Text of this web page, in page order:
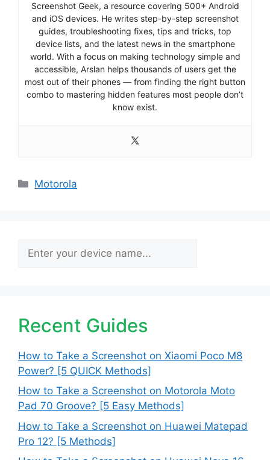
Screenshot Geek, a resource covering 500+ Android
and iOS devices. He writes step-by-step screenshot
guides, troubleshooting fixes, tips and tricks, top
device lists, and the latest news in the smartphone
world. With a focus on making technology simple and
accessible, Arslan helps thousands of users get the
most out of their phones — from finding the right button
combo to mastering hidden features most people don’t
know exist.
Categories
Motorola
Recent Guides
How to Take a Screenshot on Xiaomi Poco M8
Power? [5 QUICK Methods]
How to Take a Screenshot on Motorola Moto
Pad 70 Groove? [5 Easy Methods]
How to Take a Screenshot on Huawei Matepad
Pro 12? [5 Methods]